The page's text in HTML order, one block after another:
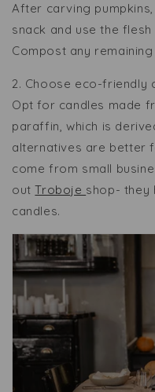
After carving
snack and use the
Compost any
2. Choose eco-friendly
Opt for candles made
paraffin, which is
alternatives are better
come from small
outTroboje shop- they
candles.